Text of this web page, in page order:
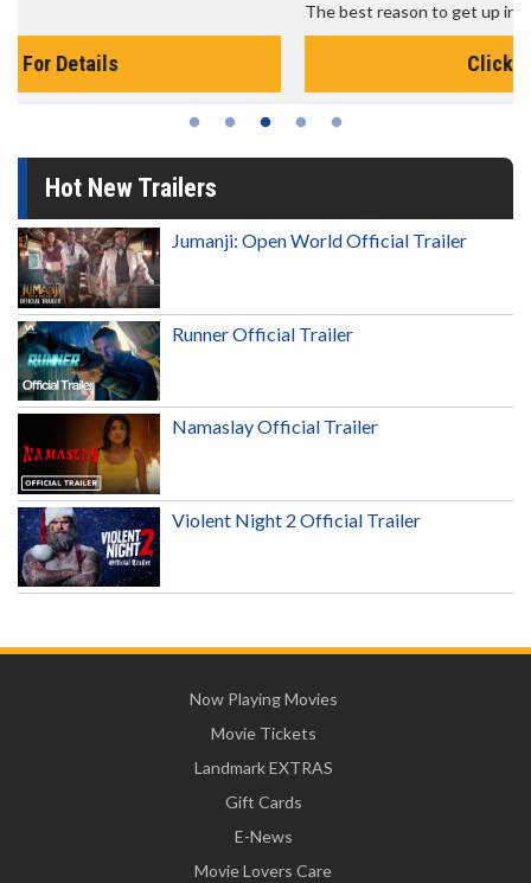
The best reason to get up in the morning!
Hot New Trailers
Jumanji: Open World Official Trailer
Runner Official Trailer
Namaslay Official Trailer
Violent Night 2 Official Trailer
Now Playing Movies
Movie Tickets
Landmark EXTRAS
Gift Cards
E-News
Movie Lovers Care